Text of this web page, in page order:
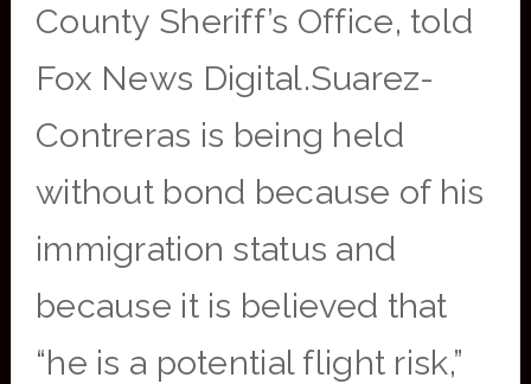
County Sheriff’s Office, told
Fox News Digital.Suarez-
Contreras is being held
without bond because of his
immigration status and
because it is believed that
“he is a potential flight risk,”